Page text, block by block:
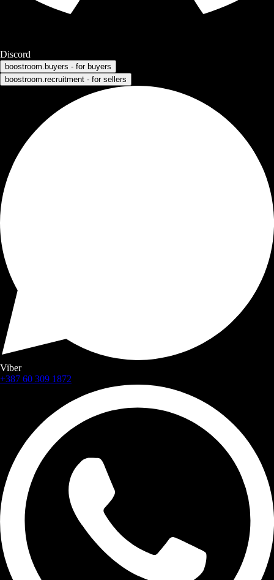
Discord
boostroom.buyers - for buyers
boostroom.recruitment - for sellers
Viber
+387 60 309 1872